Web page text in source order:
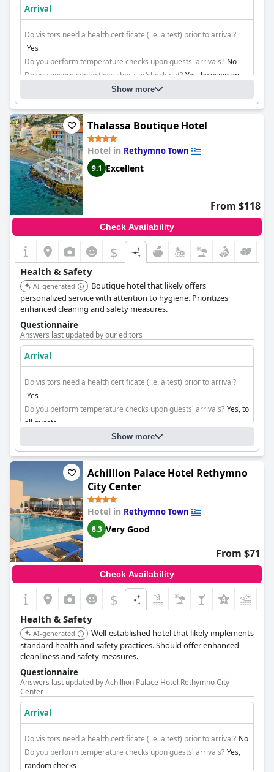
Arrival
Do visitors need a health certificate (i.e. a test) prior to arrival?
Yes
Do you perform temperature checks upon guests' arrivals? No
Do you ensure contactless check-in/check-out? Yes, by using an
Cleaning
Show more
Thalassa Boutique Hotel
Hotel in Rethymno Town
9.1 Excellent
From $118
Check Availability
$
Health & Safety
AI-generated
Boutique hotel that likely offers
personalized service with attention to hygiene. Prioritizes
enhanced cleaning and safety measures.
Questionnaire
Answers last updated by our editors
Arrival
Do visitors need a health certificate (i.e. a test) prior to arrival?
Yes
Do you perform temperature checks upon guests' arrivals? Yes, to
all guests
Do you ensure contactless check-in/check-out?
Cleaning
Show more
Achillion Palace Hotel Rethymno
City Center
Hotel in Rethymno Town
8.3 Very Good
From $71
Check Availability
$
Health & Safety
AI-generated
Well-established hotel that likely implements
standard health and safety practices. Should offer enhanced
cleanliness and safety measures.
Questionnaire
Answers last updated by Achillion Palace Hotel Rethymno City
Center
Arrival
Do visitors need a health certificate (i.e. a test) prior to arrival? No
Do you perform temperature checks upon guests' arrivals? Yes,
random checks